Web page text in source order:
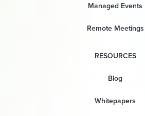
Managed Events
Remote Meetings
RESOURCES
Blog
Whitepapers